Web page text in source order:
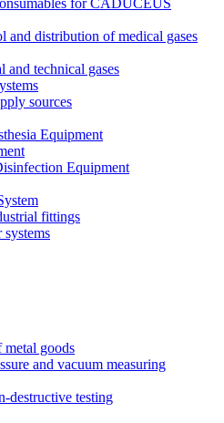
for CADUCEUS
and distribution of medical gases
and technical gases
sources
Equipment
Equipment
fittings
goods
and vacuum measuring
destructive testing